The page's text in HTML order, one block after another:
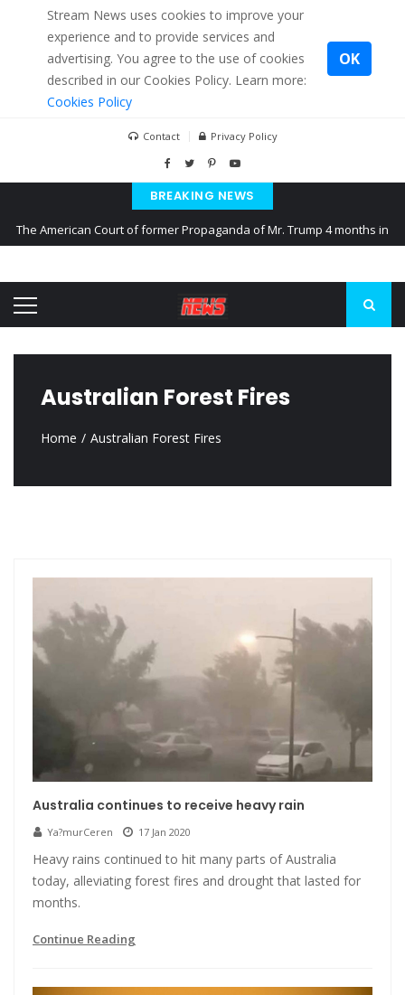
Stream News uses cookies to improve your
experience and to provide services and
advertising. You agree to the use of cookies
described in our Cookies Policy. Learn more:
Cookies Policy
OK
Contact Privacy Policy
BREAKING NEWS
The American Court of former Propaganda of Mr. Trump 4 months in
Kiev accused Russia from delaying cereal exports from Ukraine
Australian Forest Fires
Home Australian Forest Fires
Australia continues to receive heavy rain
Ya?murCeren 17 Jan 2020
Heavy rains continued to hit many parts of Australia
today, alleviating forest fires and drought that lasted for
months.
Continue Reading